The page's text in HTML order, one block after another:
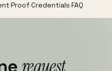
·Proof·Credentials·FAQ
request